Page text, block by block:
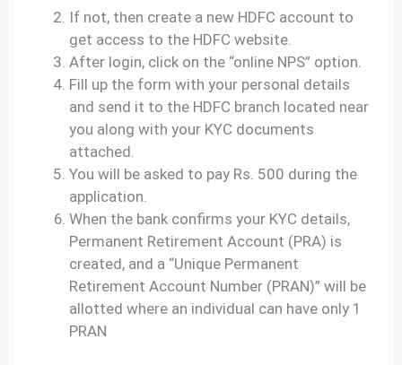
If not, then create a new HDFC account to
get access to the HDFC website.
After login, click on the “online NPS” option.
Fill up the form with your personal details
and send it to the HDFC branch located near
you along with your KYC documents
attached.
You will be asked to pay Rs. 500 during the
application.
When the bank confirms your KYC details,
Permanent Retirement Account (PRA) is
created, and a “Unique Permanent
Retirement Account Number (PRAN)” will be
allotted where an individual can have only 1
PRAN